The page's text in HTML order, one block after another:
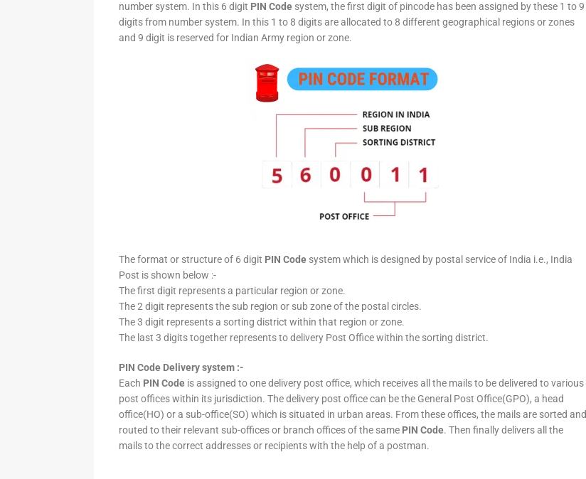
number system. In this 6 digit PIN Code system, the first digit of pincode has been assigned by these 1 to 9
digits from number system. In this 1 to 8 digits are allocated to 8 different geographical regions or zones
and 9 digit is reserved for Indian Army region or zone.
The format or structure of 6 digit PIN Code system which is designed by postal service of India i.e., India
Post is shown below :-
The first digit represents a particular region or zone.
The 2 digit represents the sub region or sub zone of the postal circles.
The 3 digit represents a sorting district within that region or zone.
The last 3 digits together represents to delivery Post Office within the sorting district.
PIN Code Delivery system :-
Each PIN Code is assigned to one delivery post office, which receives all the mails to be delivered to various
post offices within its jurisdiction. The delivery post office can be the General Post Office(GPO), a head
office(HO) or a sub-office(SO) which is situated in urban areas. From these offices, the mails are sorted and
routed to their relevant sub-offices or branch offices of the same PIN Code. Then finally delivers all the
mails to the correct addresses or recipients with the help of a postman.